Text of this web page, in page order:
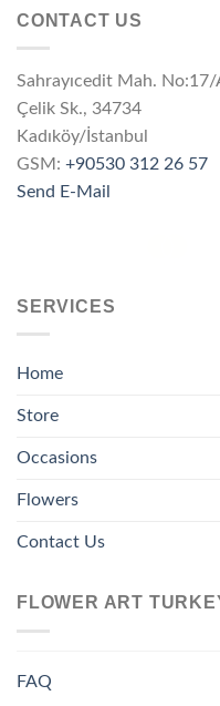
CONTACT US
Sahrayıcedit Mah. No:17/
Çelik Sk., 34734
Kadıköy/İstanbul
GSM: +90530 312 26 57
Send E-Mail
SERVICES
Home
Store
Occasions
Flowers
Contact Us
FLOWER ART
FAQ